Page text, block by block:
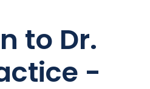
to Dr.
-